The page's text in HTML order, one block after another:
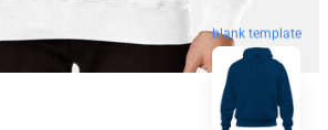
blank template